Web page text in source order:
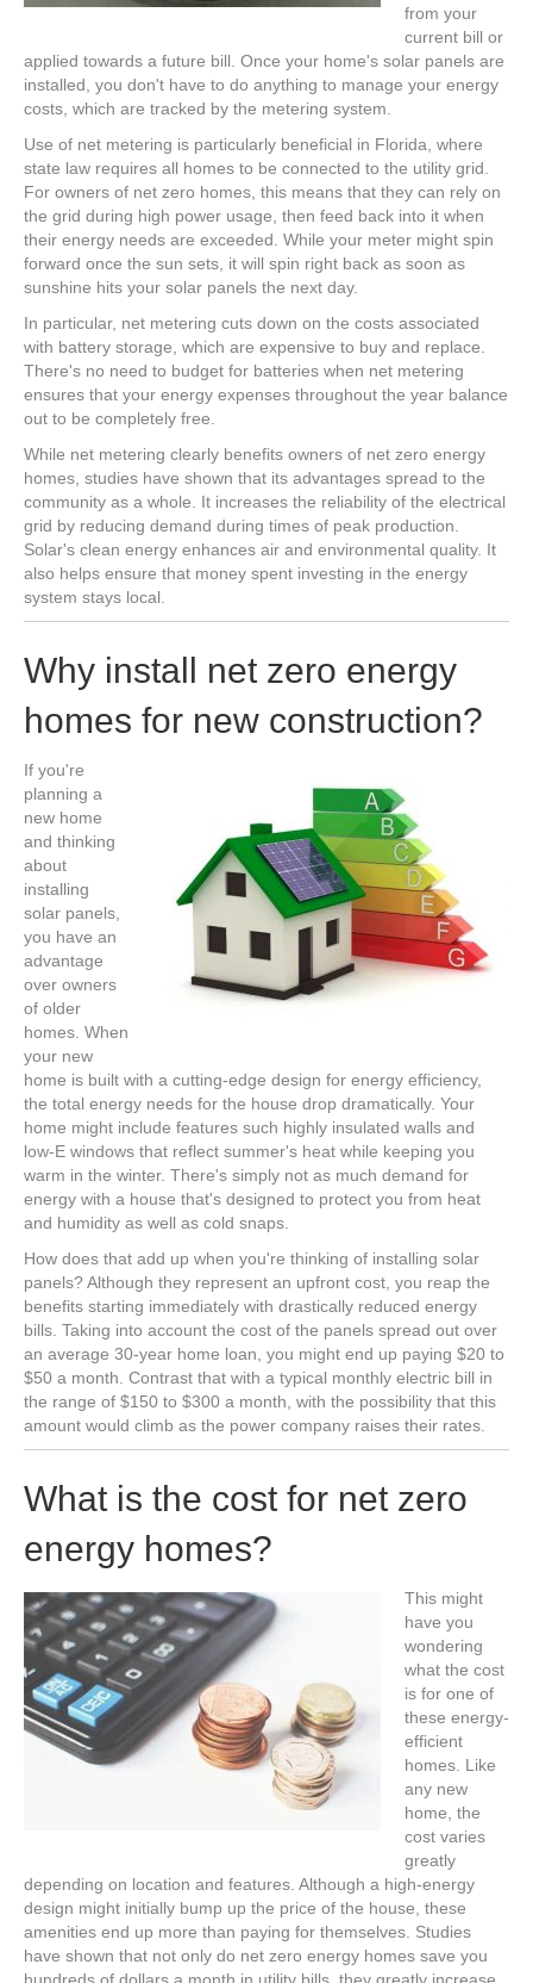
from your
current bill or
applied towards a future bill. Once your home's solar panels are
installed, you don't have to do anything to manage your energy
costs, which are tracked by the metering system.
Use of net metering is particularly beneficial in Florida, where
state law requires all homes to be connected to the utility grid.
For owners of net zero homes, this means that they can rely on
the grid during high power usage, then feed back into it when
their energy needs are exceeded. While your meter might spin
forward once the sun sets, it will spin right back as soon as
sunshine hits your solar panels the next day.
In particular, net metering cuts down on the costs associated
with battery storage, which are expensive to buy and replace.
There's no need to budget for batteries when net metering
ensures that your energy expenses throughout the year balance
out to be completely free.
While net metering clearly benefits owners of net zero energy
homes, studies have shown that its advantages spread to the
community as a whole. It increases the reliability of the electrical
grid by reducing demand during times of peak production.
Solar's clean energy enhances air and environmental quality. It
also helps ensure that money spent investing in the energy
system stays local.
Why install net zero energy
homes for new construction?
If you're
planning a
new home
and thinking
about
installing
solar panels,
you have an
advantage
over owners
of older
homes. When
your new
home is built with a cutting-edge design for energy efficiency,
the total energy needs for the house drop dramatically. Your
home might include features such highly insulated walls and
low-E windows that reflect summer's heat while keeping you
warm in the winter. There's simply not as much demand for
energy with a house that's designed to protect you from heat
and humidity as well as cold snaps.
How does that add up when you're thinking of installing solar
panels? Although they represent an upfront cost, you reap the
benefits starting immediately with drastically reduced energy
bills. Taking into account the cost of the panels spread out over
an average 30-year home loan, you might end up paying $20 to
$50 a month. Contrast that with a typical monthly electric bill in
the range of $150 to $300 a month, with the possibility that this
amount would climb as the power company raises their rates.
What is the cost for net zero
energy homes?
This might
have you
wondering
what the cost
is for one of
these energy-
efficient
homes. Like
any new
home, the
cost varies
greatly
depending on location and features. Although a high-energy
design might initially bump up the price of the house, these
amenities end up more than paying for themselves. Studies
have shown that not only do net zero energy homes save you
hundreds of dollars a month in utility bills, they greatly increase